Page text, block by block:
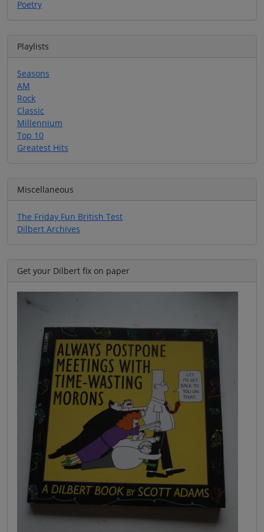
Poetry
Playlists
Seasons
AM
Rock
Classic
Millennium
Top 10
Greatest Hits
Miscellaneous
The Friday Fun British Test
Dilbert Archives
Get your Dilbert fix on paper